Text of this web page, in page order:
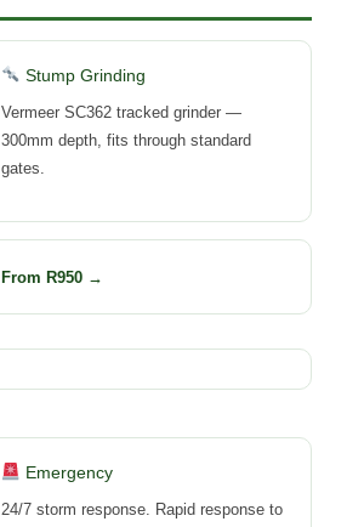
Stump Grinding
Vermeer SC362 tracked grinder —
300mm depth, fits through standard
gates.
From R950 →
Emergency
24/7 storm response. Rapid response to